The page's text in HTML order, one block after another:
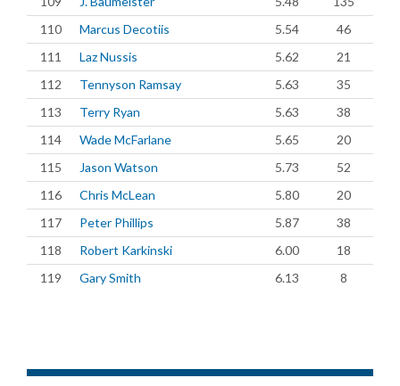
110
Marcus Decotiis 5.54
46
111
Laz Nussis 5.62
21
112
Tennyson Ramsay 5.63
35
113
Terry Ryan 5.63
38
114
Wade McFarlane 5.65
20
115
Jason Watson 5.73
52
116
Chris McLean 5.80
20
117
Peter Phillips 5.87
38
118
Robert Karkinski 6.00
18
119
Gary Smith 6.13 8